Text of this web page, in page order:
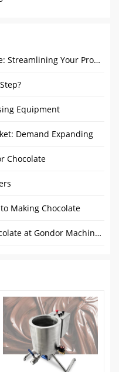
From Fresh Fruit to Smooth Puree: Streamlining Your Production Line
Equipment
Demand Expanding
Chocolate
Making Chocolate
Buy Tempering Machine for Chocolate at Gondor Machinery